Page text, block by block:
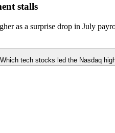
stalls
as a surprise drop in July
Which tech stocks led the Nasdaq